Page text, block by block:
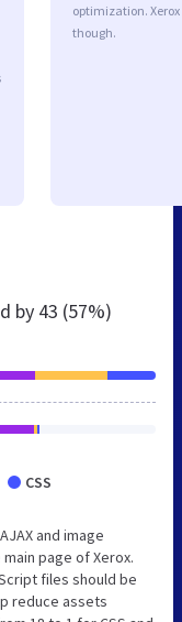
optimization.
though.
by 43 (57%)
CSS
and image
page of Xerox.
files should be
reduce assets